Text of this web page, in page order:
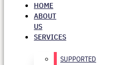
HOME
ABOUT
US
SERVICES
SUPPORTED